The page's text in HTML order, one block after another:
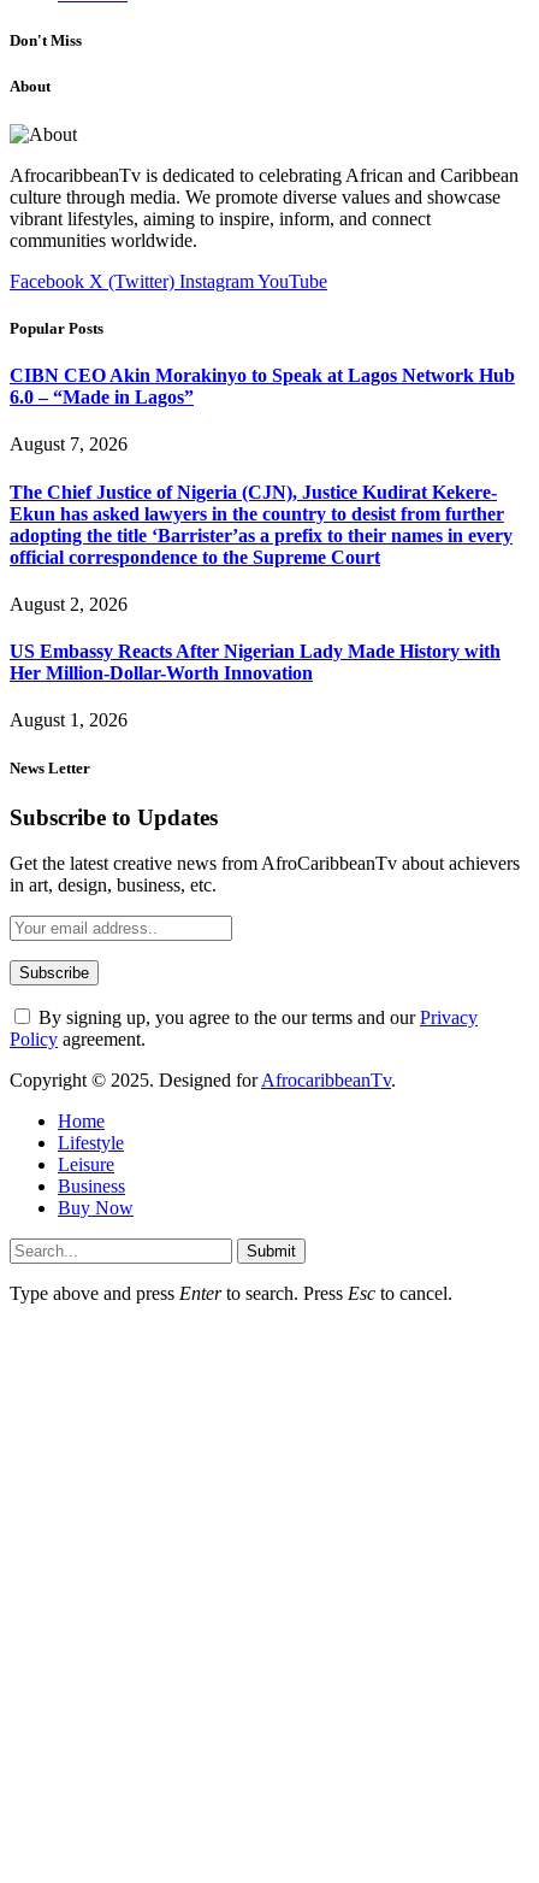
Don't Miss
About
AfrocaribbeanTv is dedicated to celebrating African and Caribbean
culture through media. We promote diverse values and showcase
vibrant lifestyles, aiming to inspire, inform, and connect
communities worldwide.
Facebook X (Twitter) InstagramYouTube
Popular Posts
CIBN CEO Akin Morakinyo to Speak at Lagos Network Hub
6.0 – “Made in Lagos”
August 7, 2026
The Chief Justice of Nigeria (CJN), Justice Kudirat Kekere-
Ekun has asked lawyers in the country to desist from further
adopting the title ‘Barrister’as a prefix to their names in every
official correspondence to the Supreme Court
August 2, 2026
US Embassy Reacts After Nigerian Lady Made History with
Her Million-Dollar-Worth Innovation
August 1, 2026
News Letter
Subscribe to Updates
Get the latest creative news from AfroCaribbeanTv about achievers
in art, design, business, etc.
By signing up, you agree to the our terms and ourPrivacy
Policy agreement.
Copyright © 2025. Designed forAfrocaribbeanTv.
Home
Lifestyle
Leisure
Business
Buy Now
Submit
Type above and press Enterto search. Press Esc to cancel.